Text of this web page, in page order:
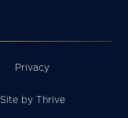
Privacy
Site by Thrive